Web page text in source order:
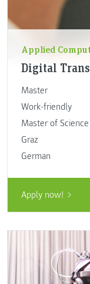
Applied
Digital
Master
Work-friendly
Master of
Graz
German
Apply now!